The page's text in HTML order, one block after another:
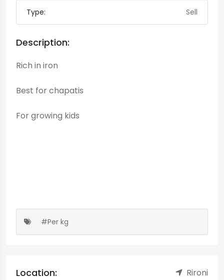
Type: Sell
Description:
Rich in iron
Best for chapatis
For growing kids
#Per kg
Location: Rironi